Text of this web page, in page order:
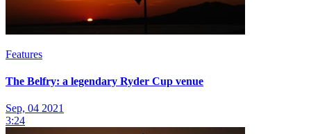
Features
The Belfry: a legendary Ryder Cup venue
Sep, 04 2021
3:24